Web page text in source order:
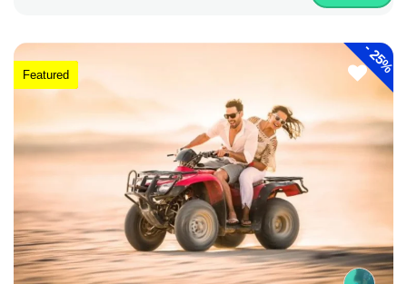
-
25%
Featured